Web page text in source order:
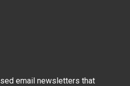
email newsletters that